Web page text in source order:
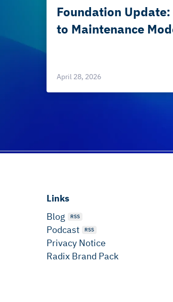
Foundation
to Maintenance
April 28, 2026
Links
Blog
RSS
Podcast RSS
Privacy Notice
Radix Brand Pack